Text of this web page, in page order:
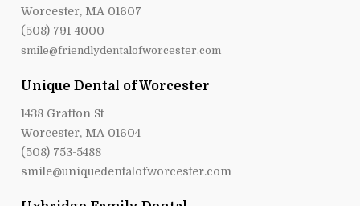
Worcester, MA 01607
(508) 791-4000
smile@friendlydentalofworcester.com
Unique Dental of Worcester
1438 Grafton St
Worcester, MA 01604
(508) 753-5488
smile@uniquedentalofworcester.com